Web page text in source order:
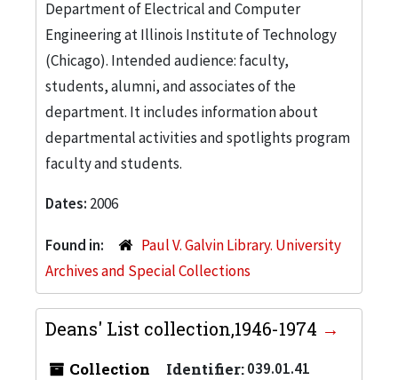
Department of Electrical and Computer
Engineering at Illinois Institute of Technology
(Chicago). Intended audience: faculty,
students, alumni, and associates of the
department. It includes information about
departmental activities and spotlights program
faculty and students.
Dates: 2006
Found in:
Paul V. Galvin Library. University
Archives and Special Collections
Deans' List collection,1946-1974
Collection Identifier:039.01.41